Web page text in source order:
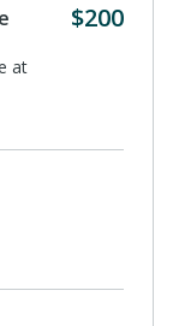
at
$200